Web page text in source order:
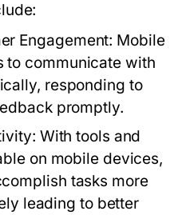
Engagement: Mobile
to communicate with
responding to
promptly.
With tools and
on mobile devices,
tasks more
leading to better